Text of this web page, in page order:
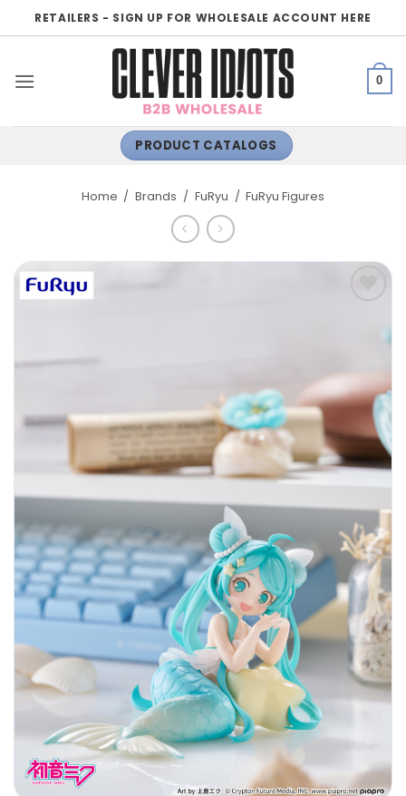
to
RETAILERS - SIGN UP FOR WHOLESALE ACCOUNT HERE
0
PRODUCT CATALOGS
Home / Brands / FuRyu / FuRyu Figures